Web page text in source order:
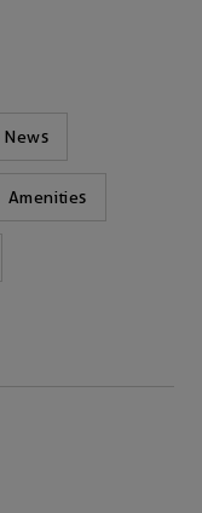
News
Amenities